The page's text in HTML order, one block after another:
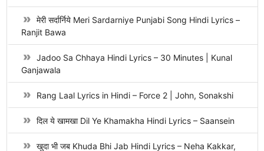
मेरी सर्दार्निये Meri Sardarniye Punjabi Song Hindi Lyrics –
Ranjit Bawa
Jadoo Sa Chhaya Hindi Lyrics – 30 Minutes | Kunal
Ganjawala
Rang Laal Lyrics in Hindi – Force 2 | John, Sonakshi
दिल ये खामखा Dil Ye Khamakha Hindi Lyrics – Saansein
खुदा भी जब Khuda Bhi Jab Hindi Lyrics – Neha Kakkar,